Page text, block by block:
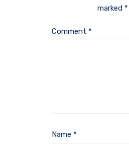
marked *
Comment *
Name *